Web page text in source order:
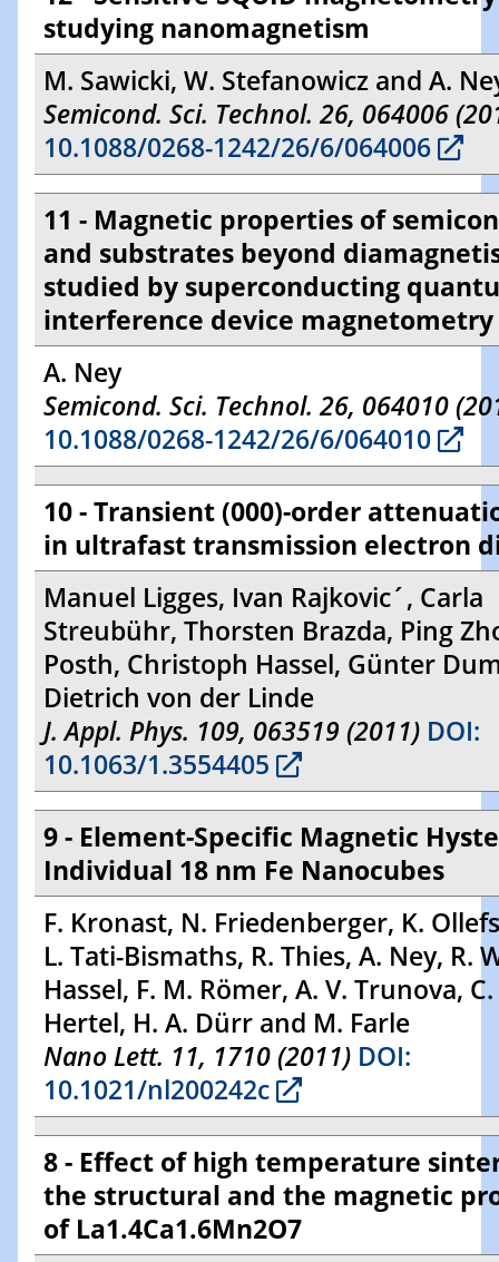
studying nanomagnetism
M. Sawicki, W. Stefanowicz and A.
Semicond. Sci. Technol. 26, 064006
10.1088/0268-1242/26/6/064006
11 - Magnetic properties of
and substrates beyond
studied by superconducting
interference device magnetometry
A. Ney
Semicond. Sci. Technol. 26, 064010
10.1088/0268-1242/26/6/064010
10 - Transient (000)-order
in ultrafast transmission electron
Manuel Ligges, Ivan Rajkovic´, Carla
Streubühr, Thorsten Brazda, Ping
Posth, Christoph Hassel, Günter
Dietrich von der Linde
J. Appl. Phys. 109, 063519 (2011) DOI:
10.1063/1.3554405
9 - Element-Specific Magnetic
Individual 18 nm Fe Nanocubes
F. Kronast, N. Friedenberger, K.
L. Tati-Bismaths, R. Thies, A. Ney, R.
Hassel, F. M. Römer, A. V. Trunova,
Hertel, H. A. Dürr and M. Farle
Nano Lett. 11, 1710 (2011) DOI:
10.1021/nl200242c
8 - Effect of high temperature
the structural and the magnetic
of La1.4Ca1.6Mn2O7